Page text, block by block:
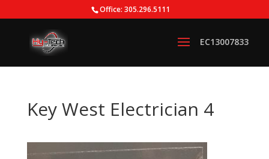
Office: 305.296.5111
Key West Electrician 4